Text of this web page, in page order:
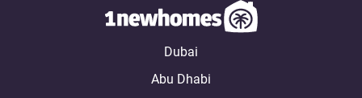
Dubai
Abu Dhabi